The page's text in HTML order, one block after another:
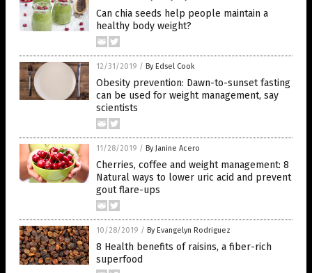
Can chia seeds help people maintain a
healthy body weight?
12/31/2019 / By Edsel Cook
Obesity prevention: Dawn-to-sunset fasting
can be used for weight management, say
scientists
11/28/2019 / By Janine Acero
Cherries, coffee and weight management: 8
Natural ways to lower uric acid and prevent
gout flare-ups
10/28/2019 / By Evangelyn Rodriguez
8 Health benefits of raisins, a fiber-rich
superfood